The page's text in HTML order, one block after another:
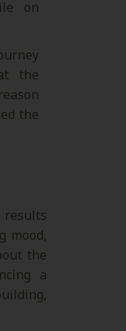
on
the
the
results
mood,
the
a